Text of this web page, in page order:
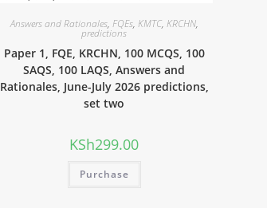
Answers and Rationales, FQEs, KMTC, KRCHN,
predictions
Paper 1, FQE, KRCHN, 100 MCQS, 100
SAQS, 100 LAQS, Answers and
Rationales, June-July 2026 predictions,
set two
KSh299.00
Purchase